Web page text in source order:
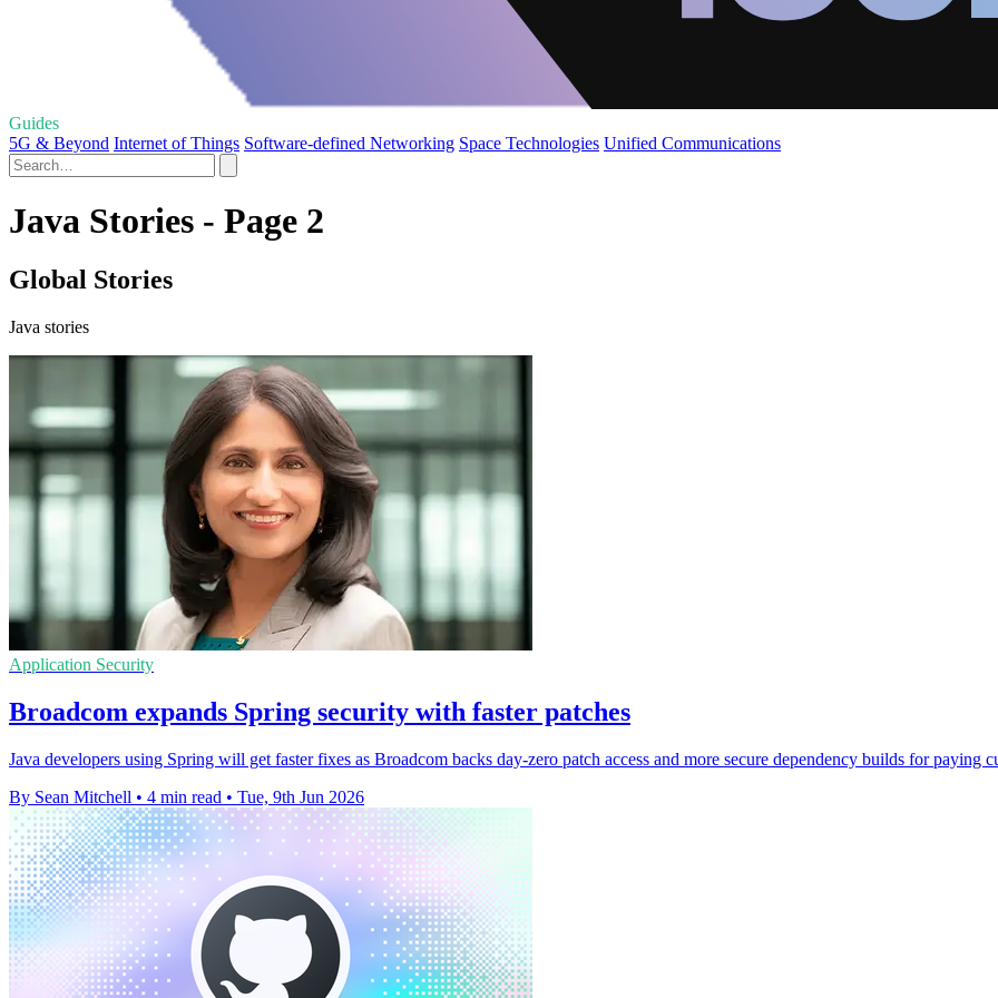
Guides
5G & Beyond Internet of Things Software-defined Networking Space Technologies Unified Communications
Java Stories - Page 2
Global Stories
Java stories
Application Security
Broadcom expands Spring security with faster patches
Java developers using Spring will get faster fixes as Broadcom backs day-zero patch access and more secure dependency builds for paying
By Sean Mitchell • 4 min read • Tue, 9th Jun 2026